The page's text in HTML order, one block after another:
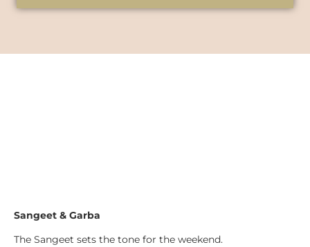
Sangeet & Garba
The Sangeet sets the tone for the weekend.